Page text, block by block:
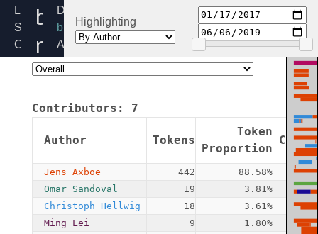
Linux
Source
Code
Home
Release:
blk-
mq-
sched.h
Directory:
block
Added:
2017-
01-
By:
Axboe
Highlighting
Contributors: 7
Author Tokens
Token
Proportion
Jens Axboe 442
88.58%
Omar Sandoval
19
3.81%
Christoph Hellwig
18
3.61%
Ming Lei
9
1.80%